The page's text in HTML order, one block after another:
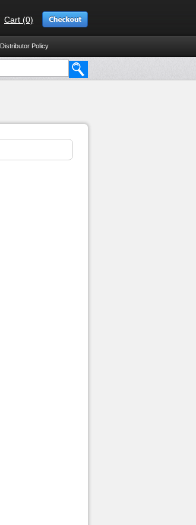
Cart (0)
Distributor Policy